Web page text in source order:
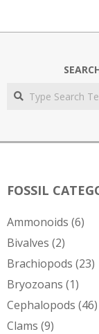
FOSSIL
Ammonoids (6)
Bivalves (2)
Brachiopods (23)
Bryozoans (1)
Cephalopods (46)
Clams (9)